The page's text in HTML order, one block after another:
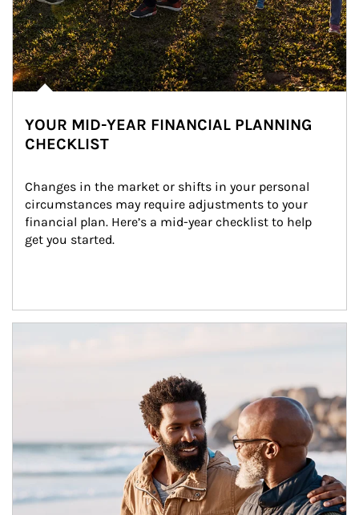
YOUR MID-YEAR FINANCIAL PLANNING
CHECKLIST
Changes in the market or shifts in your personal
circumstances may require adjustments to your
financial plan. Here’s a mid-year checklist to help
get you started.